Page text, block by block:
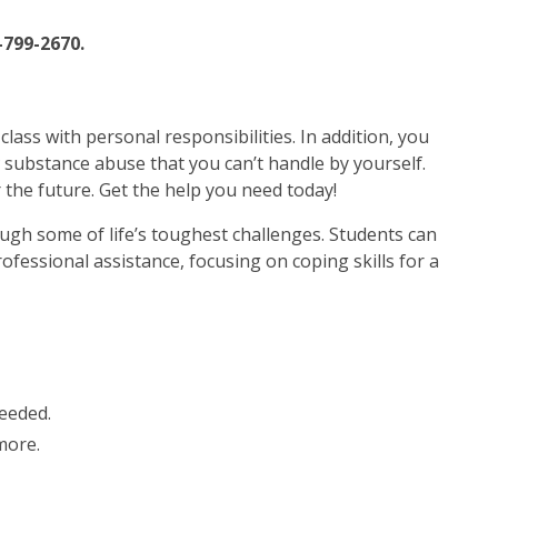
2670.
with personal responsibilities. In addition, you
abuse that you can’t handle by yourself.
future. Get the help you need today!
some of life’s toughest challenges. Students can
assistance, focusing on coping skills for a